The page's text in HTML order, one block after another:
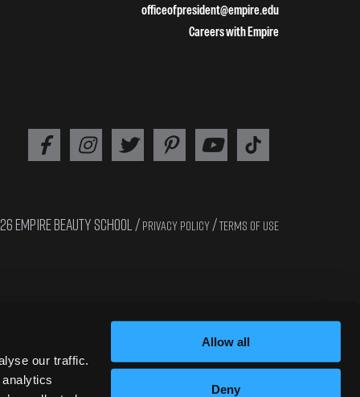
our traffic.
Allow all
Deny
Interested in cosmetology? Apply now!!
officeofpresident@empire.edu
Careers with Empire
EMPIRE BEAUTY SCHOOL /PRIVACY POLICY /TERMS OF USE